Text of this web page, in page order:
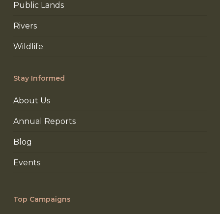
Public Lands
Rivers
Wildlife
Stay Informed
About Us
Annual Reports
Blog
Events
Top Campaigns